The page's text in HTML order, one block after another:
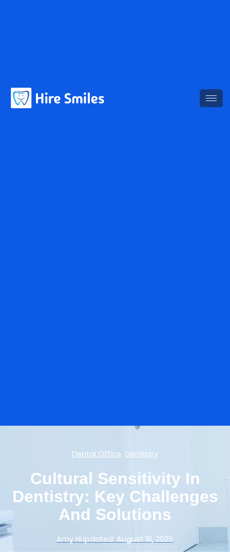
Dental Office Dentistry
Cultural Sensitivity In
Dentistry: Key Challenges
And Solutions
Amy HUpdated: August 18, 2025